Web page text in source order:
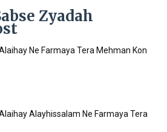
Zyadah
Ne Farmaya Tera Mehman Kon
Alayhissalam Ne Farmaya Tera